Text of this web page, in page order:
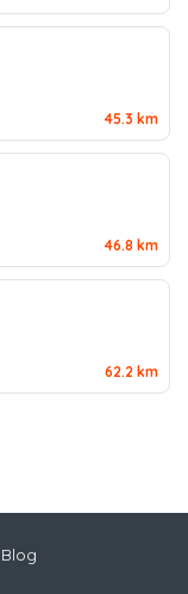
45.3 km
46.8 km
62.2 km
Blog